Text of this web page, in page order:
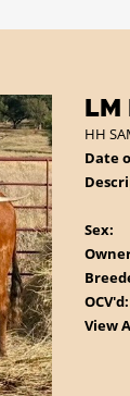
LM
HH
Date
Sex:
OCV'd:
View